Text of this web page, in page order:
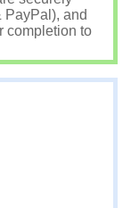
PayPal), and
completion to